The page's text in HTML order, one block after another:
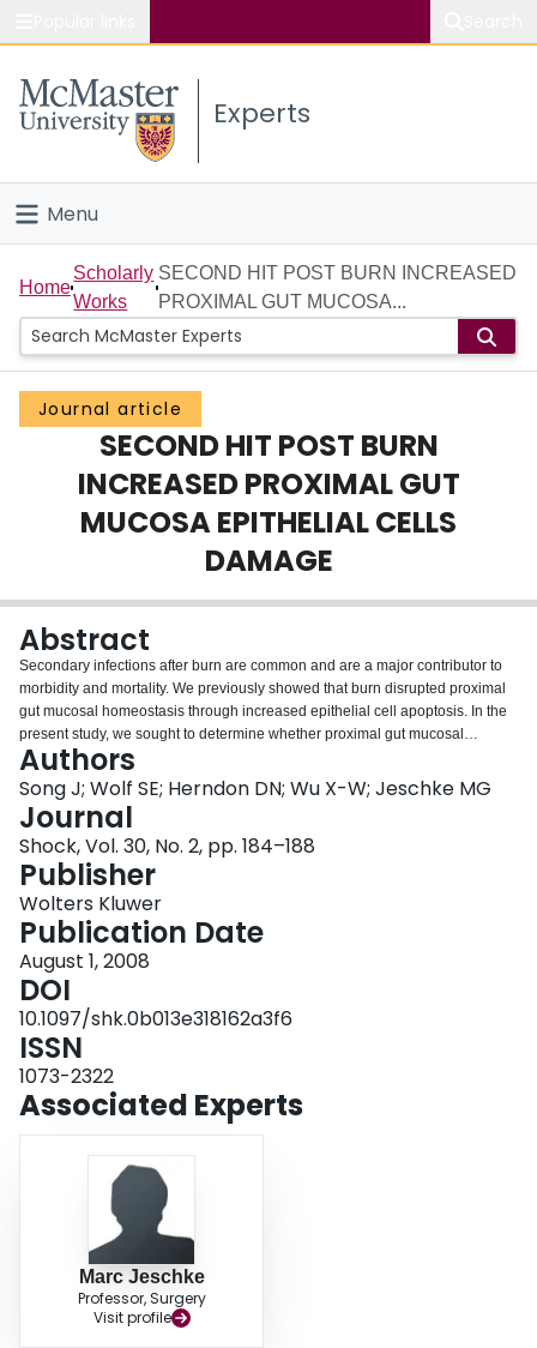
Study
Connect
Experts
Menu
Home
People
Groups
Scholarly Works
About
Home
Scholarly
Works
SECOND HIT POST BURN INCREASED
PROXIMAL GUT MUCOSA...
Journal article
SECOND HIT POST BURN
INCREASED PROXIMAL GUT
MUCOSA EPITHELIAL CELLS
DAMAGE
Abstract
Secondary infections after burn are common and are a major contributor to
morbidity and mortality. We previously showed that burn disrupted proximal
gut mucosal homeostasis through increased epithelial cell apoptosis. In the
present study, we sought to determine whether proximal gut mucosal
disruption is additively affected by secondary endotoxemia after a severe
burn. C57BL/6 mice received 30% total body surface area full-thickness
scald burns and were randomized to receive saline or LPS 1 mg/kg body
weight given intraperitoneally 72 h after burn. Proximal small bowel was
harvested 12 h after LPS injection. Mucosal height and epithelial cell number
were assessed on hematoxylin-eosin sections, intestinal epithelial cell
apoptosis was identified by terminal deoxynucleotidyl transferase-mediated
dUTP nick end labeling, and cell proliferation by immunohistochemical
staining for proliferating cell nuclear antigen. Results showed that proximal
gut mucosa impairment occurred 12 h after injury, including significantly
decreased proximal gut wet weight, gut mucosal height, and epithelial cell
number associated with increased proximal gut epithelial apoptosis (P <
0.05). This impairment diminished 72 h after burn. Second-hit endotoxemia
caused additional proximal gut mucosa damage with decreased proximal
gut weight, cell number, and mucosal height (P < 0.05) and significantly
increased small intestinal epithelial apoptosis and mucosal atrophy, even
after the first event, indicating a second detrimental effect of endotoxemia
Authors
Song J; Wolf SE; Herndon DN; Wu X-W; Jeschke MG
Journal
Shock, Vol. 30, No. 2, pp. 184–188
Publisher
Wolters Kluwer
Publication Date
August 1, 2008
DOI
10.1097/shk.0b013e318162a3f6
ISSN
1073-2322
Associated Experts
Marc Jeschke
Professor, Surgery
Visit profile